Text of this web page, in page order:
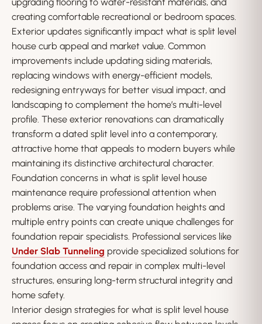
upgrading flooring to water-resistant materials, and
creating comfortable recreational or bedroom spaces.
Exterior updates significantly impact what is split level
house curb appeal and market value. Common
improvements include updating siding materials,
replacing windows with energy-efficient models,
redesigning entryways for better visual impact, and
landscaping to complement the home’s multi-level
profile. These exterior renovations can dramatically
transform a dated split level into a contemporary,
attractive home that appeals to modern buyers while
maintaining its distinctive architectural character.
Foundation concerns in what is split level house
maintenance require professional attention when
problems arise. The varying foundation heights and
multiple entry points can create unique challenges for
foundation repair specialists. Professional services like
Under Slab Tunneling provide specialized solutions for
foundation access and repair in complex multi-level
structures, ensuring long-term structural integrity and
home safety.
Interior design strategies for what is split level house